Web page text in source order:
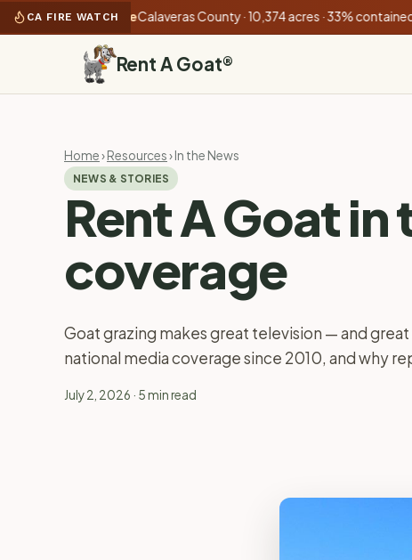
CA FIRE WATCH
Gann FireCalaveras County · 10,374 acres · 33% contained • 3-
Rent A Goat®
Home›Resources› In the News
NEWS & STORIES
Rent A Goat
coverage
Goat grazing makes great television — and great
national media coverage since 2010, and why
July 2, 2026 · 5 min read